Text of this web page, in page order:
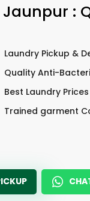
Jaunpur :
Laundry Pickup &
Quality Anti-
Best Laundry
Trained garment